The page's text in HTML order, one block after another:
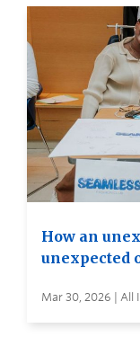
How an
unexpected
Mar 30, 2026 | All